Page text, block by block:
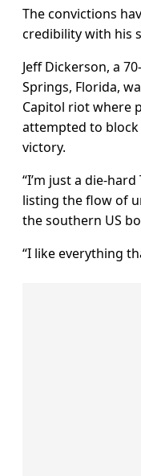
The convictions
credibility with his
Jeff Dickerson, a
Springs, Florida,
Capitol riot where
attempted to block
victory.
“I’m just a die-
listing the flow of
the southern US
“I like everything